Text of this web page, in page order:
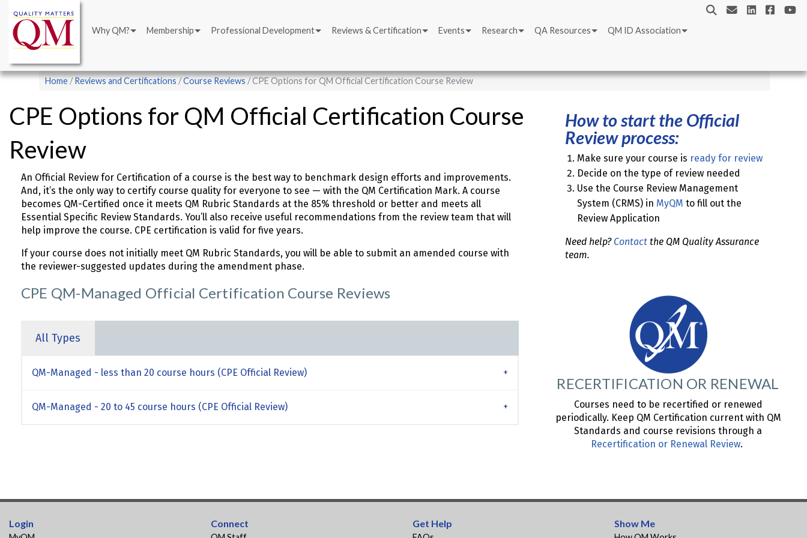
main
content
Main
navigation
Why QM? Membership Professional Development Reviews & Certification Events Research QA Resources QM ID Association
Breadcrumb
Home Reviews and Certifications Course Reviews CPE Options for QM Official Certification Course Review
CPE Options for QM Official Certification Course
Review
An Official Review for Certification of a course is the best way to benchmark design efforts and improvements.
And, it’s the only way to certify course quality for everyone to see — with the QM Certification Mark. A course
becomes QM-Certified once it meets QM Rubric Standards at the 85% threshold or better and meets all
Essential Specific Review Standards. You’ll also receive useful recommendations from the review team that will
help improve the course. CPE certification is valid for five years.
If your course does not initially meet QM Rubric Standards, you will be able to submit an amended course with
the reviewer-suggested updates during the amendment phase.
CPE QM-Managed Official Certification Course Reviews
All Types
QM-Managed - less than 20 course hours (CPE Official Review)
QM-Managed - 20 to 45 course hours (CPE Official Review)
How to start the Official
Review process:
Make sure your course is ready for review
Decide on the type of review needed
Use the Course Review Management
System (CRMS) in MyQM to fill out the
Review Application
Need help? Contact the QM Quality Assurance
team.
RECERTIFICATION OR RENEWAL
Courses need to be recertified or renewed
periodically. Keep QM Certification current with QM
Standards and course revisions through a
Recertification or Renewal Review.
Login Connect Get Help Show Me